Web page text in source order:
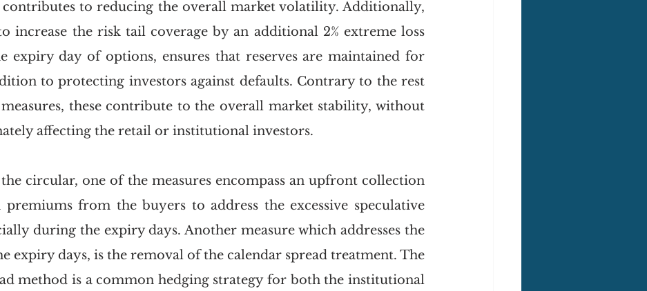
contributes to reducing the overall market volatility. Additionally,
increase the risk tail coverage by an additional 2% extreme loss
expiry day of options, ensures that reserves are maintained for
to protecting investors against defaults. Contrary to the rest
measures, these contribute to the overall market stability, without
affecting the retail or institutional investors.
circular, one of the measures encompass an upfront collection
from the buyers to address the excessive speculative
during the expiry days. Another measure which addresses the
expiry days, is the removal of the calendar spread treatment. The
method is a common hedging strategy for both the institutional